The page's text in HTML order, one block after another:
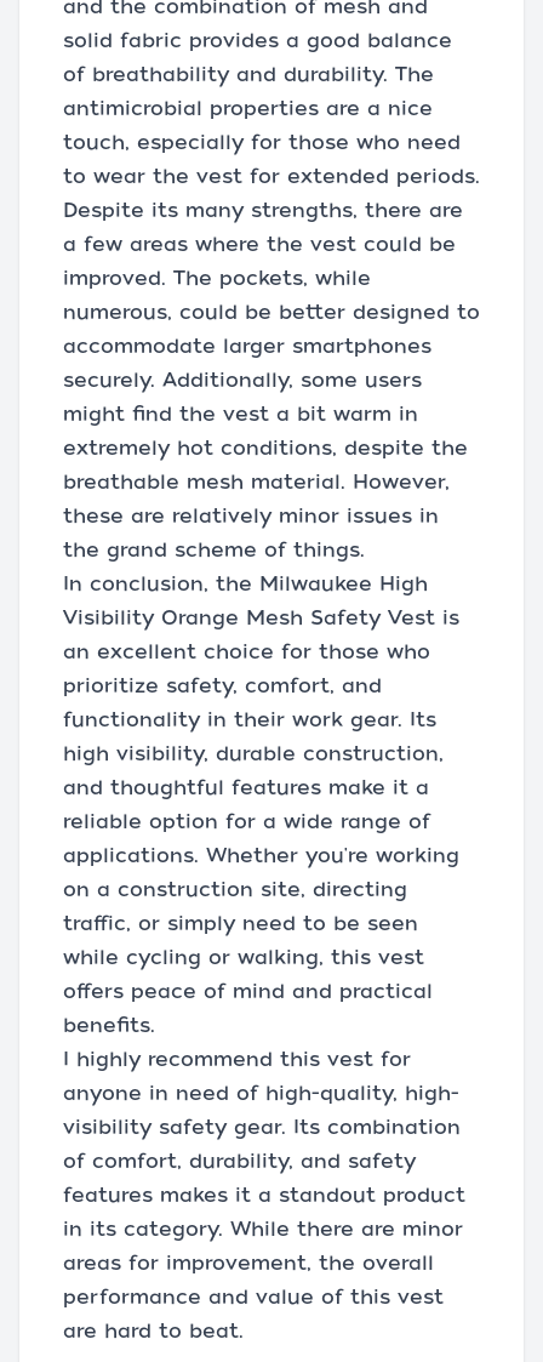
and the combination of mesh and
solid fabric provides a good balance
of breathability and durability. The
antimicrobial properties are a nice
touch, especially for those who need
to wear the vest for extended periods.
Despite its many strengths, there are
a few areas where the vest could be
improved. The pockets, while
numerous, could be better designed to
accommodate larger smartphones
securely. Additionally, some users
might find the vest a bit warm in
extremely hot conditions, despite the
breathable mesh material. However,
these are relatively minor issues in
the grand scheme of things.
In conclusion, the Milwaukee High
Visibility Orange Mesh Safety Vest is
an excellent choice for those who
prioritize safety, comfort, and
functionality in their work gear. Its
high visibility, durable construction,
and thoughtful features make it a
reliable option for a wide range of
applications. Whether you're working
on a construction site, directing
traffic, or simply need to be seen
while cycling or walking, this vest
offers peace of mind and practical
benefits.
I highly recommend this vest for
anyone in need of high-quality, high-
visibility safety gear. Its combination
of comfort, durability, and safety
features makes it a standout product
in its category. While there are minor
areas for improvement, the overall
performance and value of this vest
are hard to beat.